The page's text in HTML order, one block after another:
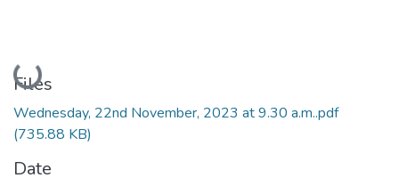
Loading...
Files
Wednesday, 22nd November, 2023 at 9.30 a.m..pdf
(735.88 KB)
Date